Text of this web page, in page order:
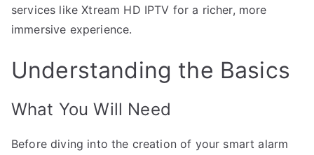
services like Xtream HD IPTV for a richer, more
immersive experience.
Understanding the Basics
What You Will Need
Before diving into the creation of your smart alarm